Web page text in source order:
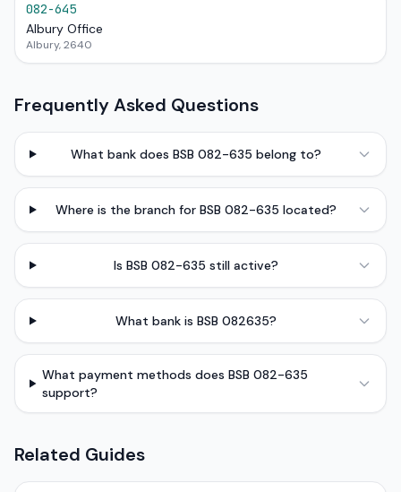
082-645
Albury Office
Albury, 2640
Frequently Asked Questions
What bank does BSB 082-635 belong to?
Where is the branch for BSB 082-635 located?
Is BSB 082-635 still active?
What bank is BSB 082635?
What payment methods does BSB 082-635
support?
Related Guides